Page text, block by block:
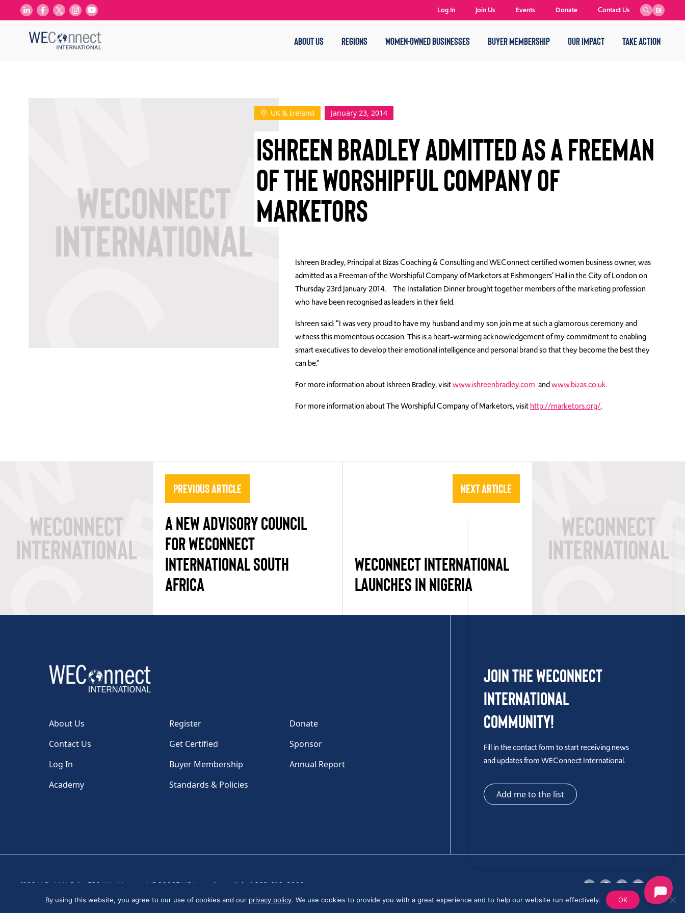
ABOUT US REGIONS WOMEN-OWNED BUSINESSES BUYER MEMBERSHIP OUR IMPACT TAKE ACTION
EN
Log In Join Us Events Donate Contact Us
UK & Ireland January 23, 2014
ISHREEN BRADLEY ADMITTED AS A FREEMAN
OF THE WORSHIPFUL COMPANY OF
MARKETORS
Ishreen Bradley, Principal at Bizas Coaching & Consulting and WEConnect certified women business owner, was
admitted as a Freeman of the Worshipful Company of Marketors at Fishmongers’ Hall in the City of London on
Thursday 23rd January 2014. The Installation Dinner brought together members of the marketing profession
who have been recognised as leaders in their field.
Ishreen said: “I was very proud to have my husband and my son join me at such a glamorous ceremony and
witness this momentous occasion. This is a heart-warming acknowledgement of my commitment to enabling
smart executives to develop their emotional intelligence and personal brand so that they become the best they
can be.”
For more information about Ishreen Bradley, visitwww.ishreenbradley.com andwww.bizas.co.uk.
For more information about The Worshipful Company of Marketors, visithttp://marketors.org/.
Previous Article
A NEW ADVISORY COUNCIL
FOR WECONNECT
INTERNATIONAL SOUTH
AFRICA
Next Article
WECONNECT INTERNATIONAL
LAUNCHES IN NIGERIA
About Us Register
Donate
Contact Us
Get Certified
Sponsor
Log In
Buyer Membership
Annual Report
Academy
Standards & Policies
Join the WEConnect
International
Community!
Fill in the contact form to start receiving news
and updates from WEConnect International.
Add me to the list
1100 H St, NW, Suite 530, Washington, DC 20005 USA | Tel: +1 202-810-6000
By using this website, you agree to our use of cookies and our privacy policy. We use cookies to provide you with a great experience and to help our website run effectively. OK